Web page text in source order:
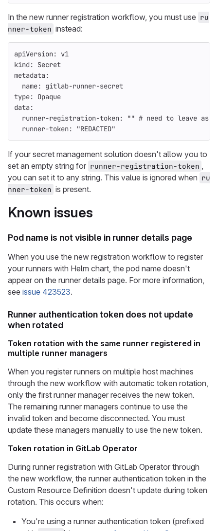
In the new runner registration workflow, you must use ru
nner-token instead:
apiVersion:
v1
kind :
Secret
metadata :
name:
gitlab-runner-secret
type:
Opaque
data :
runner-registration-token: "" # need to leave as
runner-token: "REDACTED"
If your secret management solution doesn't allow you to
set an empty string for runner-registration-token ,
you can set it to any string. This value is ignored when ru
nner-token is present.
Known issues
Pod name is not visible in runner details page
When you use the new registration workflow to register
your runners with Helm chart, the pod name doesn't
appear on the runner details page. For more information,
see issue 423523.
Runner authentication token does not update
when rotated
Token rotation with the same runner registered in
multiple runner managers
When you register runners on multiple host machines
through the new workflow with automatic token rotation,
only the first runner manager receives the new token.
The remaining runner managers continue to use the
invalid token and become disconnected. You must
update these managers manually to use the new token.
Token rotation in GitLab Operator
During runner registration with GitLab Operator through
the new workflow, the runner authentication token in the
Custom Resource Definition doesn't update during token
rotation. This occurs when:
You're using a runner authentication token (prefixed